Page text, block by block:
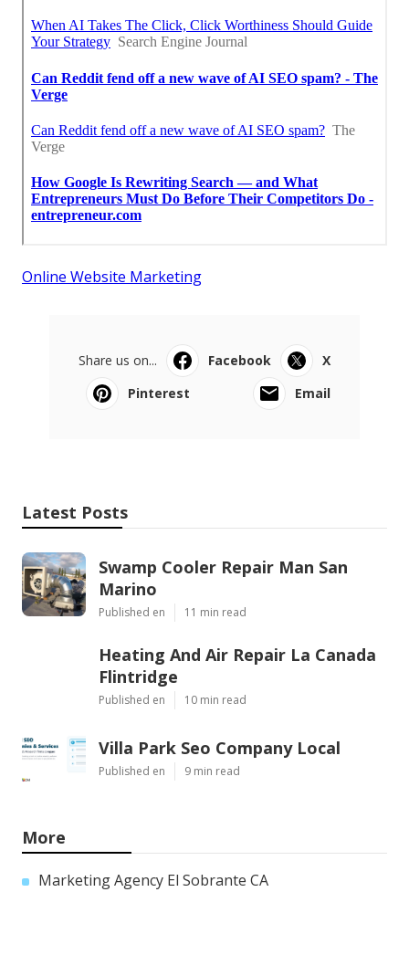
Online Website Marketing
Share us on... Facebook
X
Pinterest
Email
Latest Posts
Swamp Cooler Repair Man San
Marino
Published en 11 min read
Heating And Air Repair La Canada
Flintridge
Published en 10 min read
Villa Park Seo Company Local
Published en 9 min read
More
Marketing Agency El Sobrante CA